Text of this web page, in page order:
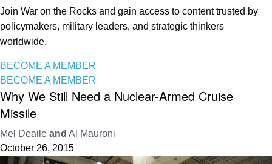
Join War on the Rocks and gain access to content trusted by
policymakers, military leaders, and strategic thinkers
worldwide.
BECOME A MEMBER
BECOME A MEMBER
Why We Still Need a Nuclear-Armed Cruise
Missile
Mel Deaile and Al Mauroni
October 26, 2015